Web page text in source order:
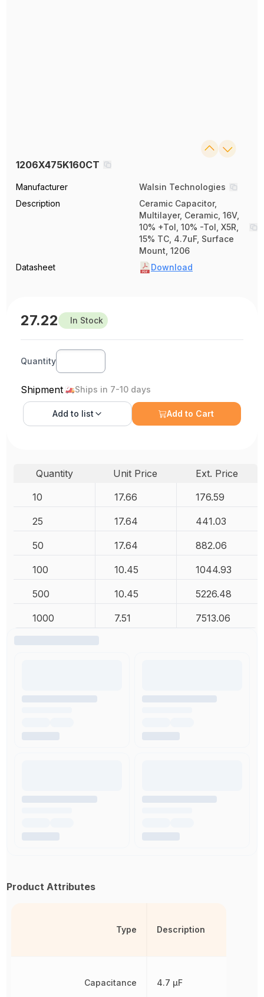
1206X475K160CT
Manufacturer
Walsin Technologies
Description
Ceramic Capacitor,
Multilayer, Ceramic, 16V,
10% +Tol, 10% -Tol, X5R,
15% TC, 4.7uF, Surface
Mount, 1206
Datasheet
Download
27.22 In Stock
Quantity
Shipment Ships in 7-10 days
Add to list Add to Cart
Quantity Unit Price
Ext. Price
10
17.66 176.59
25 17.64 441.03
50 17.64 882.06
100 10.45 1044.93
500 10.45 5226.48
1000 7.51 7513.06
Product Attributes
Type
Capacitance
Description
4.7 µF